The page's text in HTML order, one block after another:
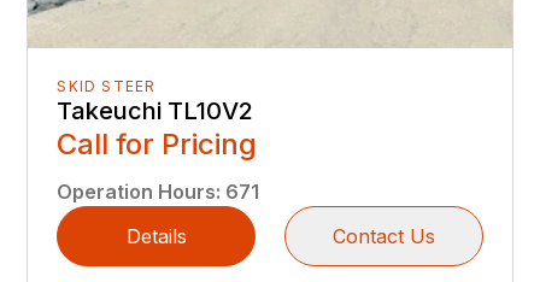
SKID STEER
Takeuchi TL10V2
Call for Pricing
Operation Hours: 671
Details
Contact Us